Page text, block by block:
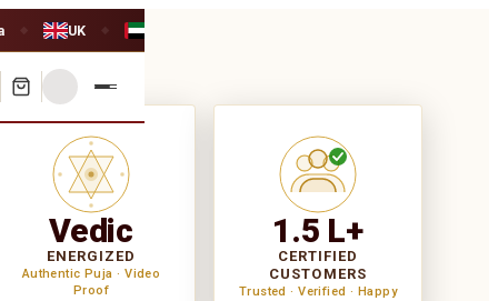
UK
Vedic
ENERGIZED
Authentic Puja · Video
Proof
1.5 L+
CERTIFIED
CUSTOMERS
Trusted · Verified · Happy